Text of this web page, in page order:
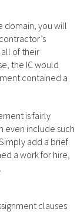
domain, you will
of their
the IC would
contained a
is fairly
even include such
add a brief
a work for hire,
clauses